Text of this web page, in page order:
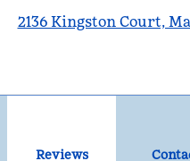
2136 Kingston Court,
Reviews